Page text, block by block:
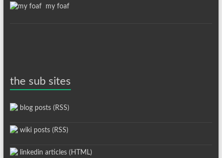
my foaf
the sub sites
blog posts (RSS)
wiki posts (RSS)
linkedin articles (HTML)